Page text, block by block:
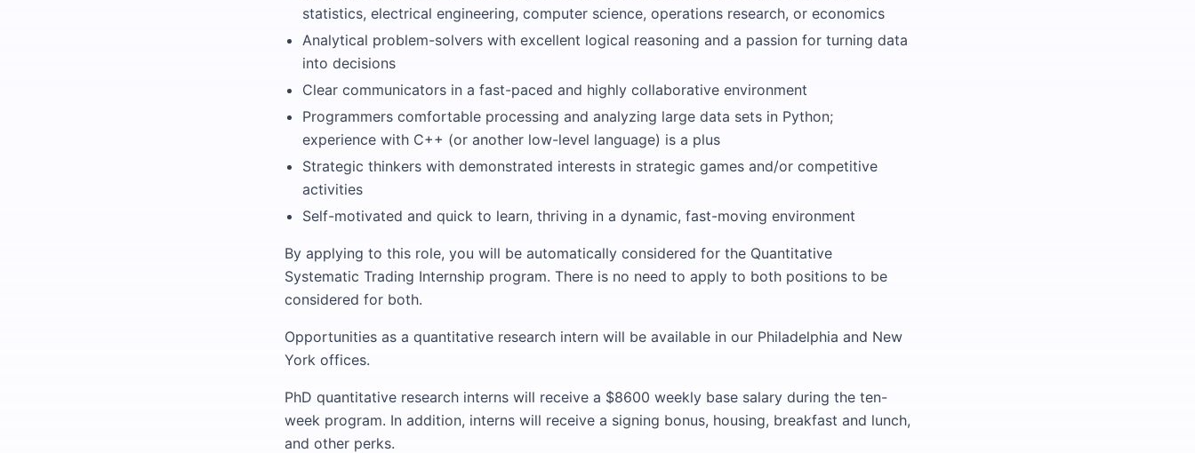
statistics, electrical engineering, computer science, operations research, or economics
Analytical problem-solvers with excellent logical reasoning and a passion for turning data
into decisions
Clear communicators in a fast-paced and highly collaborative environment
Programmers comfortable processing and analyzing large data sets in Python;
experience with C++ (or another low-level language) is a plus
Strategic thinkers with demonstrated interests in strategic games and/or competitive
activities
Self-motivated and quick to learn, thriving in a dynamic, fast-moving environment
By applying to this role, you will be automatically considered for the Quantitative
Systematic Trading Internship program. There is no need to apply to both positions to be
considered for both.
Opportunities as a quantitative research intern will be available in our Philadelphia and New
York offices.
PhD quantitative research interns will receive a $8600 weekly base salary during the ten-
week program. In addition, interns will receive a signing bonus, housing, breakfast and lunch,
and other perks.